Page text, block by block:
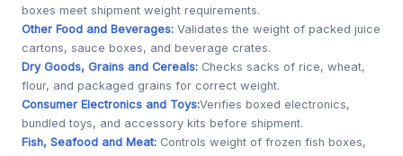
boxes meet shipment weight requirements.
Other Food and Beverages: Validates the weight of packed juice
cartons, sauce boxes, and beverage crates.
Dry Goods, Grains and Cereals: Checks sacks of rice, wheat,
flour, and packaged grains for correct weight.
Consumer Electronics and Toys:Verifies boxed electronics,
bundled toys, and accessory kits before shipment.
Fish, Seafood and Meat: Controls weight of frozen fish boxes,